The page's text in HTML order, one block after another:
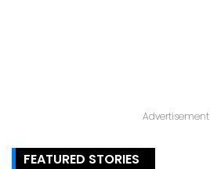
Advertisement
FEATURED STORIES